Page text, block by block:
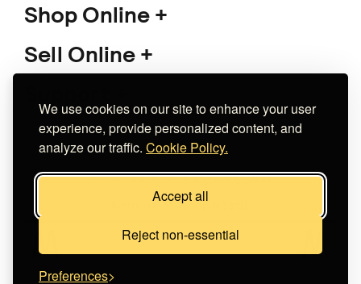
We use cookies on our site to enhance your user
experience, provide personalized content, and
analyze our traffic. Cookie Policy.
Accept all
Reject non-essential
Preferences
Shop Online
Sell Online
Κατασκευή eshop